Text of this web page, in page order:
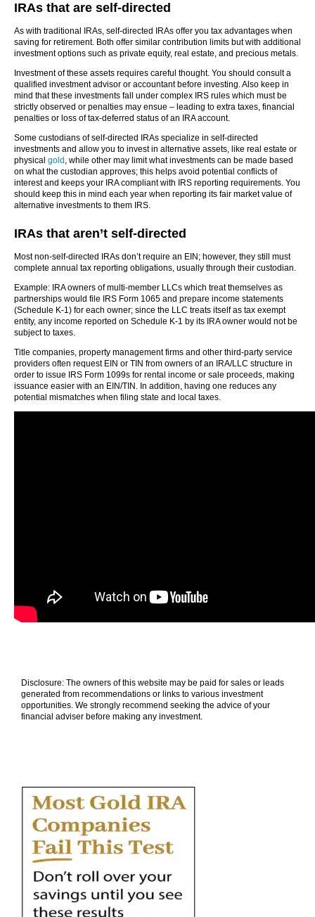
IRAs that are self-directed
As with traditional IRAs, self-directed IRAs offer you tax advantages when
saving for retirement. Both offer similar contribution limits but with additional
investment options such as private equity, real estate, and precious metals.
Investment of these assets requires careful thought. You should consult a
qualified investment advisor or accountant before investing. Also keep in
mind that these investments fall under complex IRS rules which must be
strictly observed or penalties may ensue – leading to extra taxes, financial
penalties or loss of tax-deferred status of an IRA account.
Some custodians of self-directed IRAs specialize in self-directed
investments and allow you to invest in alternative assets, like real estate or
physical gold , while other may limit what investments can be made based
on what the custodian approves; this helps avoid potential conflicts of
interest and keeps your IRA compliant with IRS reporting requirements. You
should keep this in mind each year when reporting its fair market value of
alternative investments to them IRS.
IRAs that aren’t self-directed
Most non-self-directed IRAs don’t require an EIN; however, they still must
complete annual tax reporting obligations, usually through their custodian.
Example: IRA owners of multi-member LLCs which treat themselves as
partnerships would file IRS Form 1065 and prepare income statements
(Schedule K-1) for each owner; since the LLC treats itself as tax exempt
entity, any income reported on Schedule K-1 by its IRA owner would not be
subject to taxes.
Title companies, property management firms and other third-party service
providers often request EIN or TIN from owners of an IRA/LLC structure in
order to issue IRS Form 1099s for rental income or sale proceeds, making
issuance easier with an EIN/TIN. In addition, having one reduces any
potential mismatches when filing state and local taxes.
Disclosure: The owners of this website may be paid for sales or leads
generated from recommendations or links to various investment
opportunities. We strongly recommend seeking the advice of your
financial adviser before making any investment.